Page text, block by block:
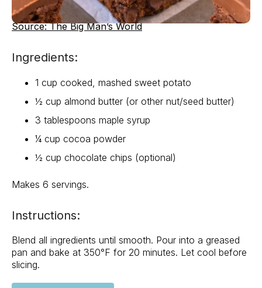
Source: The Big Man’s World
Ingredients:
1 cup cooked, mashed sweet potato
½ cup almond butter (or other nut/seed butter)
3 tablespoons maple syrup
¼ cup cocoa powder
½ cup chocolate chips (optional)
Makes 6 servings.
Instructions:
Blend all ingredients until smooth. Pour into a greased
pan and bake at 350°F for 20 minutes. Let cool before
slicing.